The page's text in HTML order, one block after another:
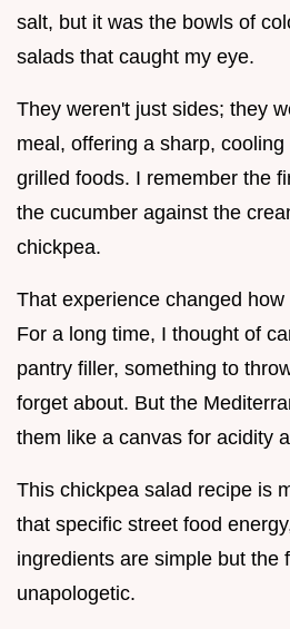
salt, but it was the bowls of
salads that caught my eye.
They weren't just sides; they
meal, offering a sharp,
grilled foods. I remember the
the cucumber against the
chickpea.
That experience changed
For a long time, I thought of
pantry filler, something to
forget about. But the
them like a canvas for acidity
This chickpea salad recipe is
that specific street food
ingredients are simple but the
unapologetic.